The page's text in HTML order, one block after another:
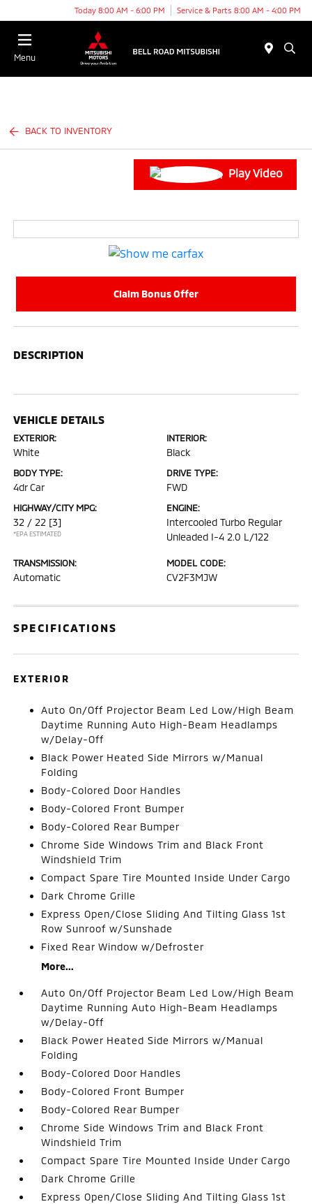
Today 8:00 AM - 6:00 PM Service & Parts 8:00 AM - 4:00 PM
Menu
BACK TO INVENTORY
Play Video
Claim Bonus Offer
DESCRIPTION
VEHICLE DETAILS
EXTERIOR:
White
INTERIOR:
Black
BODY TYPE:
4dr Car
DRIVE TYPE:
FWD
HIGHWAY/CITY MPG:
32 / 22 [3]
*EPA ESTIMATED
ENGINE:
Intercooled Turbo Regular
Unleaded I-4 2.0 L/122
TRANSMISSION:
Automatic
MODEL CODE:
CV2F3MJW
SPECIFICATIONS
EXTERIOR
Auto On/Off Projector Beam Led Low/High Beam
Daytime Running Auto High-Beam Headlamps
w/Delay-Off
Black Power Heated Side Mirrors w/Manual
Folding
Body-Colored Door Handles
Body-Colored Front Bumper
Body-Colored Rear Bumper
Chrome Side Windows Trim and Black Front
Windshield Trim
Compact Spare Tire Mounted Inside Under Cargo
Dark Chrome Grille
Express Open/Close Sliding And Tilting Glass 1st
Row Sunroof w/Sunshade
Fixed Rear Window w/Defroster
More...
Auto On/Off Projector Beam Led Low/High Beam
Daytime Running Auto High-Beam Headlamps
w/Delay-Off
Black Power Heated Side Mirrors w/Manual
Folding
Body-Colored Door Handles
Body-Colored Front Bumper
Body-Colored Rear Bumper
Chrome Side Windows Trim and Black Front
Windshield Trim
Compact Spare Tire Mounted Inside Under Cargo
Dark Chrome Grille
Express Open/Close Sliding And Tilting Glass 1st